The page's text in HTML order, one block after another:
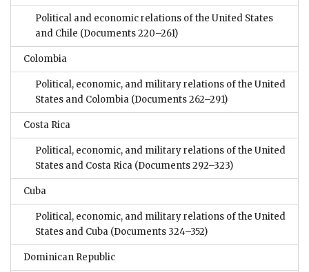
Political and economic relations of the United States
and Chile (Documents 220–261)
Colombia
Political, economic, and military relations of the United
States and Colombia (Documents 262–291)
Costa Rica
Political, economic, and military relations of the United
States and Costa Rica (Documents 292–323)
Cuba
Political, economic, and military relations of the United
States and Cuba (Documents 324–352)
Dominican Republic